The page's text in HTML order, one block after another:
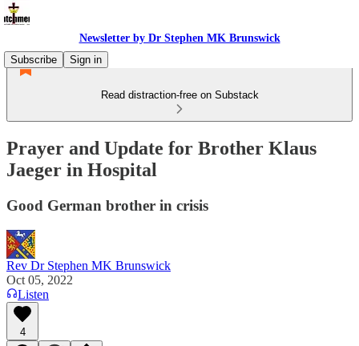
Newsletter by Dr Stephen MK Brunswick
Subscribe
Sign in
Read distraction-free on Substack
Prayer and Update for Brother Klaus
Jaeger in Hospital
Good German brother in crisis
Rev Dr Stephen MK Brunswick
Oct 05, 2022
Listen
4